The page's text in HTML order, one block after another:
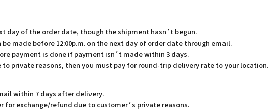
day of the order date, though the shipment hasn’t begun.
made before 12:00p.m. on the next day of order date through email.
payment is done if payment isn’t made within 3 days.
private reasons, then you must pay for round-trip delivery rate to your location.
within 7 days after delivery.
exchange/refund due to customer’s private reasons.